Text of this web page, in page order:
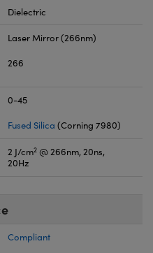
Dielectric
Laser Mirror (266nm)
266
0-45
Fused Silica (Corning 7980)
2 J/cm2 @ 266nm, 20ns,
20Hz
Compliant